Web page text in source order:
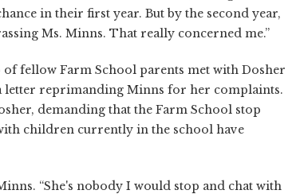
in their first year. But by the second year,
Ms. Minns. That really concerned me.”
fellow Farm School parents met with Dosher
letter reprimanding Minns for her complaints.
demanding that the Farm School stop
children currently in the school have
“She's nobody I would stop and chat with